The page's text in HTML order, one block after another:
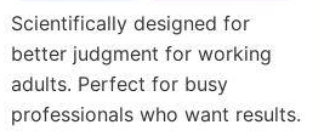
Scientifically designed for
better judgment for working
adults. Perfect for busy
professionals who want results.